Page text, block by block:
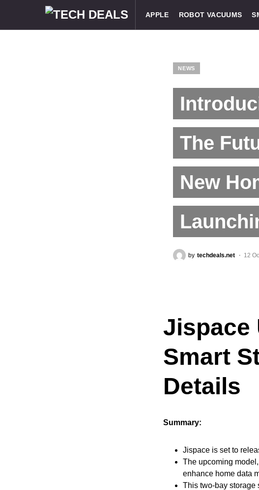
APPLE ROBOT VACUUMS
NEWS
The
New
by techdeals.net 12
Jispace
Smart
Details
Summary:
Jispace is set to
The upcoming
enhance home data
This two-bay storage